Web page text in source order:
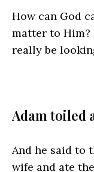
How can God
matter to Him?
really be
Adam toiled
And he said to
wife and ate